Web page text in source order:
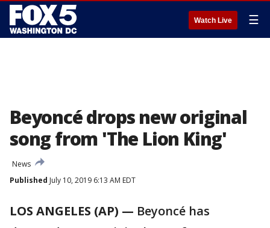
Watch Live ☰
Beyoncé drops new original
song from 'The Lion King'
News
Published July 10, 2019 6:13 AM EDT
LOS ANGELES (AP) — Beyoncé has